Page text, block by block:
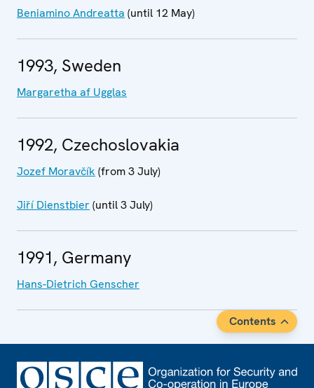
Beniamino Andreatta (until 12 May)
1993, Sweden
Margaretha af Ugglas
1992, Czechoslovakia
Jozef Moravčík (from 3 July)
Jiří Dienstbier (until 3 July)
1991, Germany
Hans-Dietrich Genscher
Contents